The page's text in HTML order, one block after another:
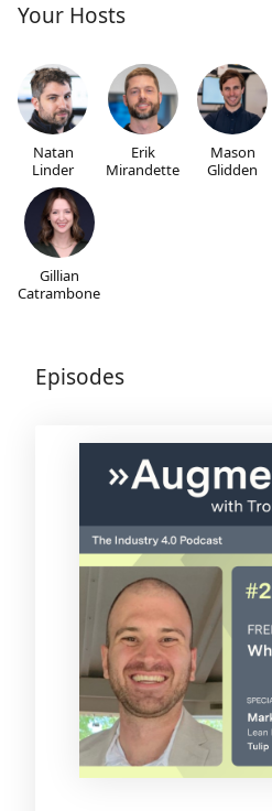
Your Hosts
Natan
Linder
Erik
Mirandette
Mason
Glidden
Gillian
Catrambone
Episodes